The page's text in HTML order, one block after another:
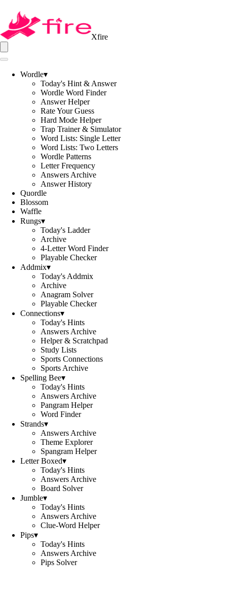
Xfire
Wordle▾
Today's Hint & Answer
Wordle Word Finder
Answer Helper
Rate Your Guess
Hard Mode Helper
Trap Trainer & Simulator
Word Lists: Single Letter
Word Lists: Two Letters
Wordle Patterns
Letter Frequency
Answers Archive
Answer History
Quordle
Blossom
Waffle
Rungs▾
Today's Ladder
Archive
4-Letter Word Finder
Playable Checker
Addmix▾
Today's Addmix
Archive
Anagram Solver
Playable Checker
Connections▾
Today's Hints
Answers Archive
Helper & Scratchpad
Study Lists
Sports Connections
Sports Archive
Spelling Bee▾
Today's Hints
Answers Archive
Pangram Helper
Word Finder
Strands▾
Answers Archive
Theme Explorer
Spangram Helper
Letter Boxed▾
Today's Hints
Answers Archive
Board Solver
Jumble▾
Today's Hints
Answers Archive
Clue-Word Helper
Pips▾
Today's Hints
Answers Archive
Pips Solver